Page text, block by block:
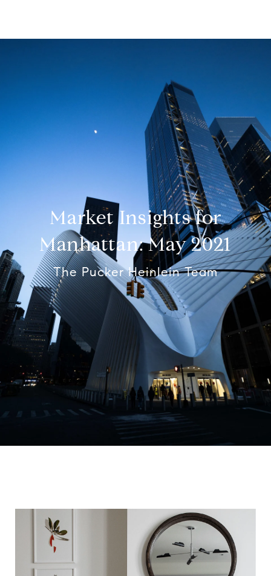
Market Insights for
Manhattan: May 2021
The Pucker Heinlein Team